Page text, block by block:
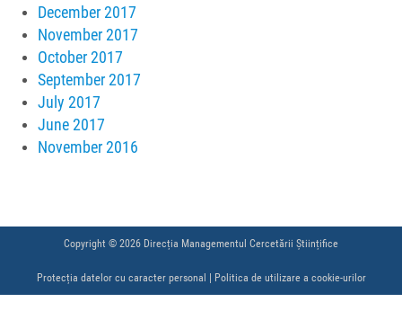
December 2017
November 2017
October 2017
September 2017
July 2017
June 2017
November 2016
Copyright © 2026 Direcția Managementul Cercetării Științifice
Protecția datelor cu caracter personal Politica de utilizare a cookie-urilor